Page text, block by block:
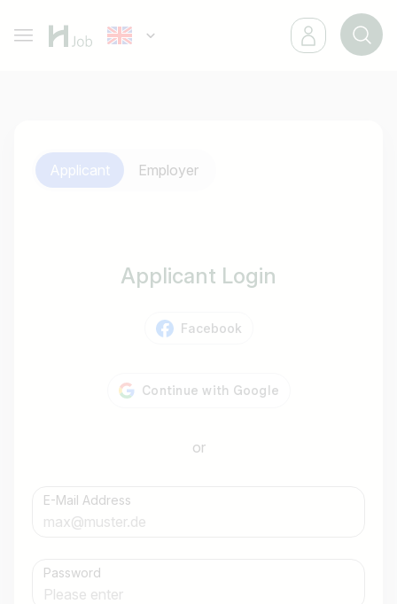
Applicant Employer
Applicant Login
Facebook
or
E-Mail Address
Password